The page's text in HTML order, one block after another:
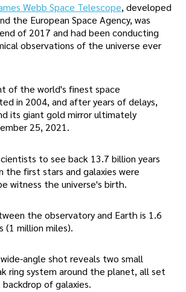
Webb Space Telescope, developed
the European Space Agency, was
of 2017 and had been conducting
observations of the universe ever
of the world's finest space
in 2004, and after years of delays,
its giant gold mirror ultimately
25, 2021.
to see back 13.7 billion years
first stars and galaxies were
witness the universe's birth.
the observatory and Earth is 1.6
(1 million miles).
angle shot reveals two small
ring system around the planet, all set
of galaxies.